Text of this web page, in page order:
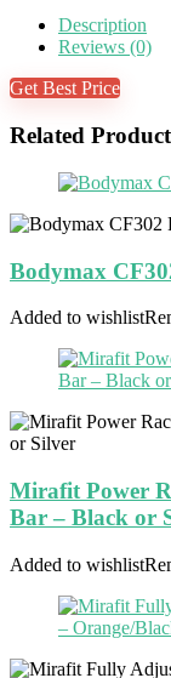
Description
Reviews (0)
Get Best Price
Related
Bodymax
Added to wishlist
Mirafit Power
Bar – Black or
Added to wishlist